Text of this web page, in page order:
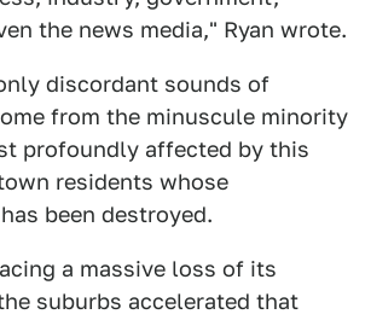
the news media," Ryan wrote.
discordant sounds of
from the minuscule minority
profoundly affected by this
residents whose
been destroyed.
a massive loss of its
suburbs accelerated that